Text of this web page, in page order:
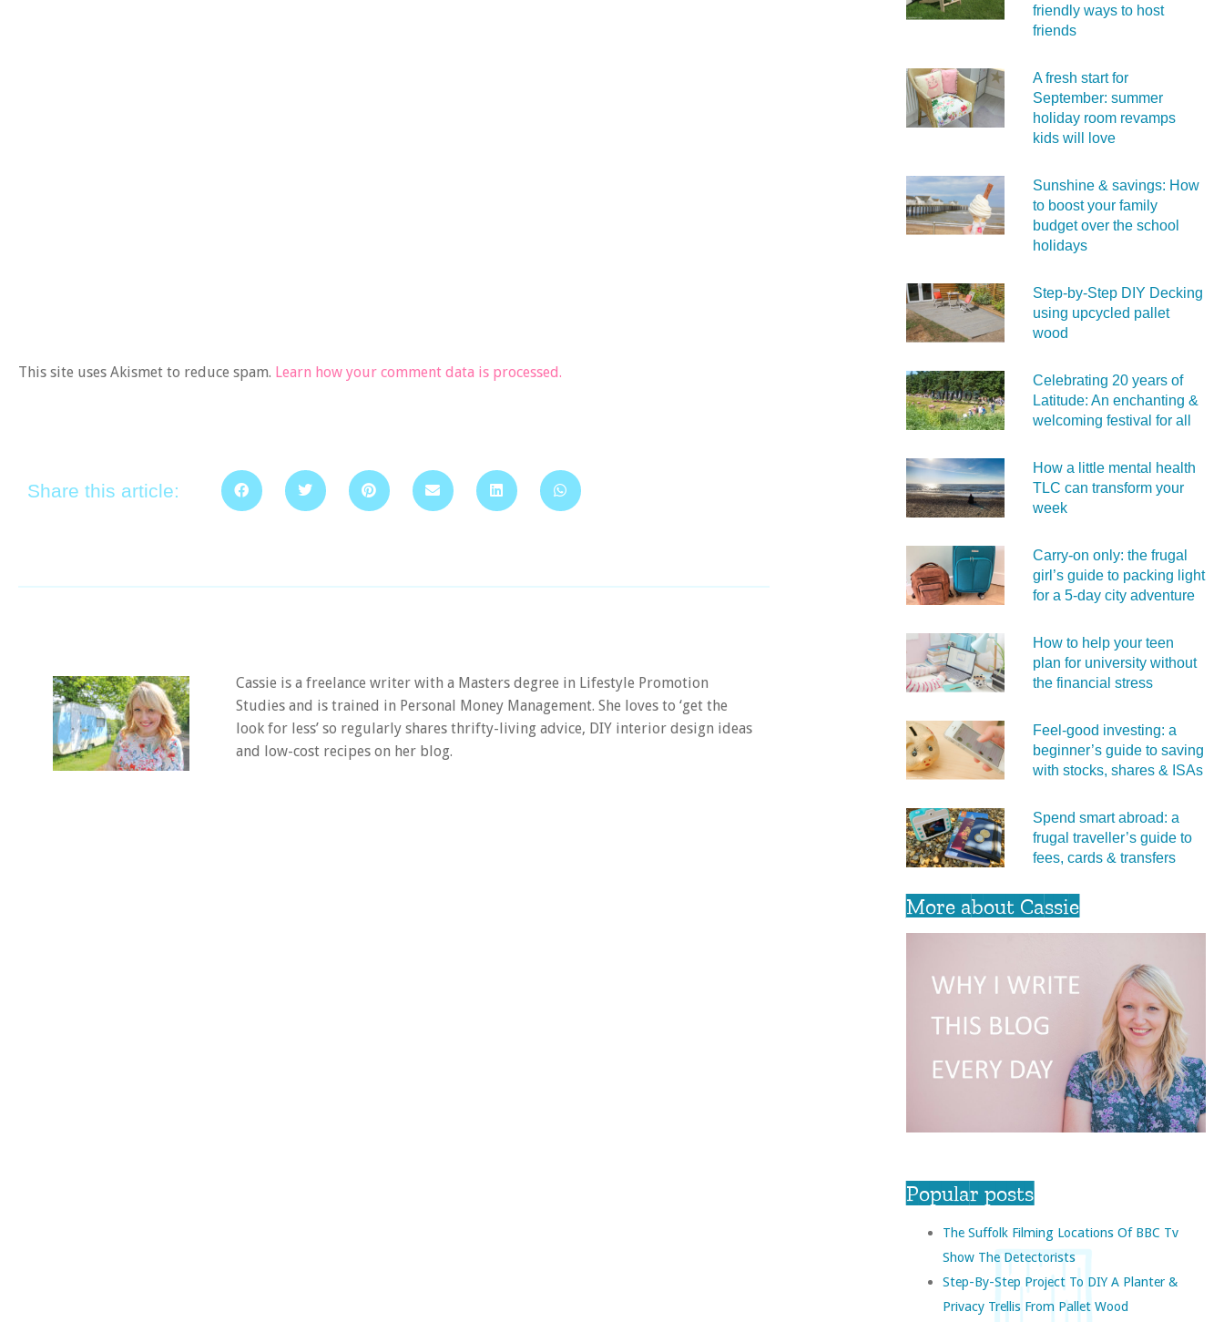
This site uses Akismet to reduce spam. Learn how your comment data is processed.
Share this article:
Cassie is a freelance writer with a Masters degree in Lifestyle Promotion
Studies and is trained in Personal Money Management. She loves to ‘get the
look for less’ so regularly shares thrifty-living advice, DIY interior design ideas
and low-cost recipes on her blog.
friendly ways to host
friends
A fresh start for
September: summer
holiday room revamps
kids will love
Sunshine & savings: How
to boost your family
budget over the school
holidays
Step-by-Step DIY Decking
using upcycled pallet
wood
Celebrating 20 years of
Latitude: An enchanting &
welcoming festival for all
How a little mental health
TLC can transform your
week
Carry‑on only: the frugal
girl’s guide to packing light
for a 5‑day city adventure
How to help your teen
plan for university without
the financial stress
Feel‑good investing: a
beginner’s guide to saving
with stocks, shares & ISAs
Spend smart abroad: a
frugal traveller’s guide to
fees, cards & transfers
More about Cassie
Popular posts
The Suffolk Filming Locations Of BBC Tv
Show The Detectorists
Step-By-Step Project To DIY A Planter &
Privacy Trellis From Pallet Wood